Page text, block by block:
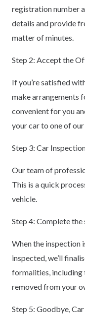
registration number
details and provide
matter of minutes.
Step 2: Accept the
If you’re satisfied
make arrangements
convenient for you
your car to one of
Step 3: Car
Our team of
This is a quick
vehicle.
Step 4: Complete the
When the inspection
inspected, we’ll
formalities, including
removed from your
Step 5: Goodbye, Car